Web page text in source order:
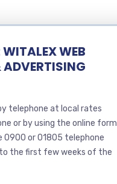
WEB
telephone at local rates
or by using the online form
0900 or 01805 telephone
the first few weeks of the